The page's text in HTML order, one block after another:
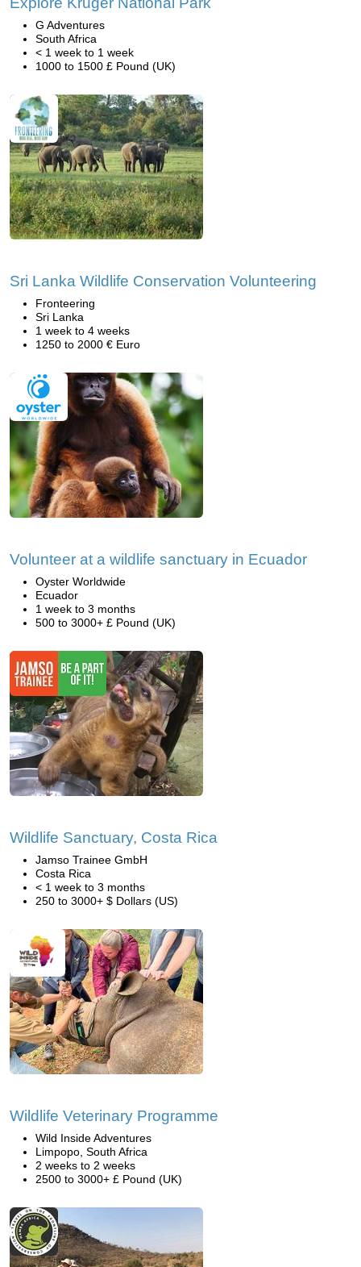
G Adventures
South Africa
< 1 week to 1 week
1000 to 1500 £ Pound (UK)
Sri Lanka Wildlife Conservation Volunteering
Fronteering
Sri Lanka
1 week to 4 weeks
1250 to 2000 € Euro
Volunteer at a wildlife sanctuary in Ecuador
Oyster Worldwide
Ecuador
1 week to 3 months
500 to 3000+ £ Pound (UK)
Wildlife Sanctuary, Costa Rica
Jamso Trainee GmbH
Costa Rica
< 1 week to 3 months
250 to 3000+ $ Dollars (US)
Wildlife Veterinary Programme
Wild Inside Adventures
Limpopo, South Africa
2 weeks to 2 weeks
2500 to 3000+ £ Pound (UK)